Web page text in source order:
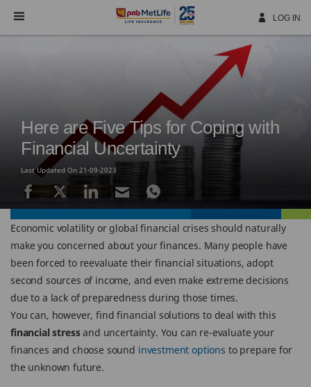
Navigation
LOG IN
Here are Five Tips for Coping with
Financial Uncertainty
Last Updated On 21-09-2023
Economic volatility or global financial crises should naturally
make you concerned about your finances. Many people have
been forced to reevaluate their financial situations, adopt
second sources of income, and even make extreme decisions
due to a lack of preparedness during those times.
You can, however, find financial solutions to deal with this
financial stressand uncertainty. You can re-evaluate your
finances and choose sound investment options to prepare for
the unknown future.